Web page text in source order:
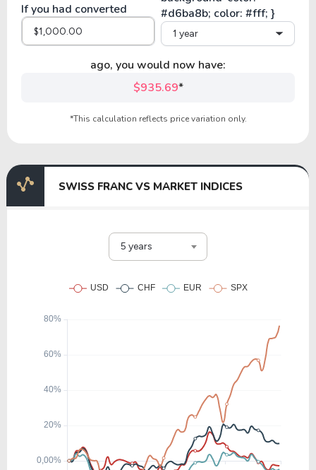
If you had converted
1 year
ago, you would now have:
$935.69*
*This calculation reflects price variation only.
SWISS FRANC VS MARKET INDICES
5 years